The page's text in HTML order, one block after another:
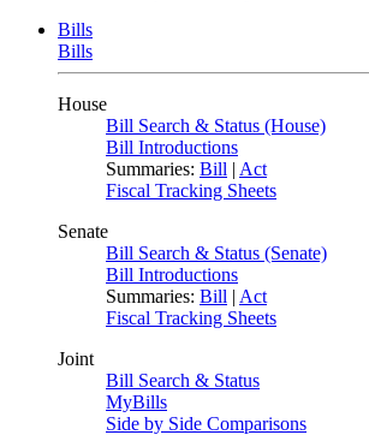
Bills
Bills
House
Bill Search & Status (House)
Bill Introductions
Summaries: Bill | Act
Fiscal Tracking Sheets
Senate
Bill Search & Status (Senate)
Bill Introductions
Summaries: Bill | Act
Fiscal Tracking Sheets
Joint
Bill Search & Status
MyBills
Side by Side Comparisons